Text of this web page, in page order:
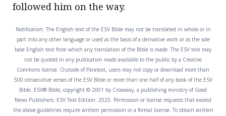
followed him on the way.
Notification: The English text of the ESV Bible may not be translated in whole or in
part into any other language or used as the basis of a derivative work or as the sole
base English text from which any translation of the Bible is made. The ESV text may
not be quoted in any publication made available to the public by a Creative
Commons license. Outside of Paratext, users may not copy or download more than
500 consecutive verses of the ESV Bible or more than one half of any book of the ESV
Bible. ESV® Bible, copyright © 2001 by Crossway, a publishing ministry of Good
News Publishers. ESV Text Edition: 2025. Permission or license requests that exceed
the above guidelines require written permission or a formal license. To obtain written